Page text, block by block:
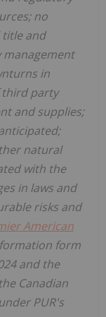
no
and
management
in
third party
and supplies;
natural
with the
in laws and
risks and
American
form
and the
Canadian
PUR's